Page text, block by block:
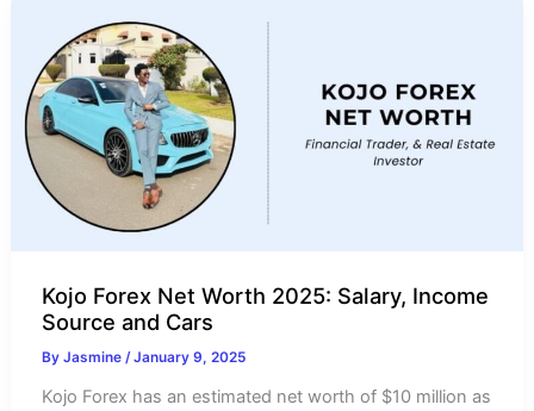
Income
Source
&
Salary
Kojo Forex Net Worth 2025: Salary, Income
Source and Cars
ByJasmine/January 9, 2025
Kojo Forex has an estimated net worth of $10 million as